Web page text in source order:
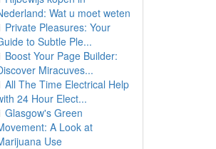
Wat u moet weten
Private Pleasures: Your
to Subtle Ple...
Boost Your Page Builder:
Miracuves...
All The Time Electrical Help
24 Hour Elect...
Glasgow's Green
A Look at
Use